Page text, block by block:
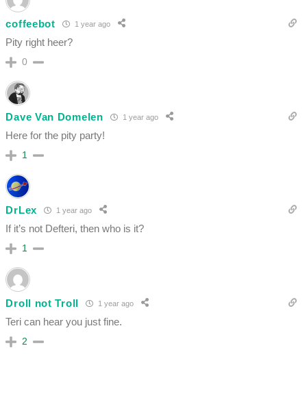
coffeebot 1 year ago
Pity right heer?
0
Dave Van Domelen 1 year ago
Here for the pity party!
1
DrLex 1 year ago
If it’s not Defteri, then who is it?
1
Droll not Troll 1 year ago
Teri can hear you just fine.
2